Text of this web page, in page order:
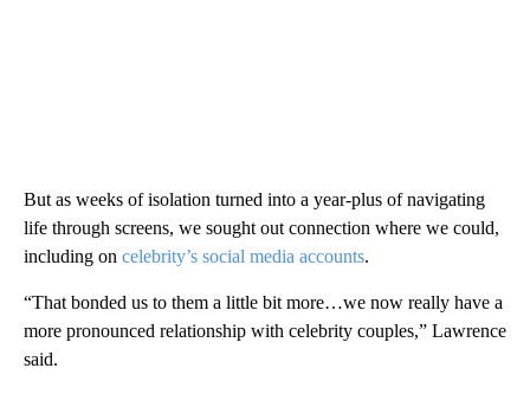
But as weeks of isolation turned into a year-plus of navigating
life through screens, we sought out connection where we could,
including on celebrity’s social media accounts.
“That bonded us to them a little bit more…we now really have a
more pronounced relationship with celebrity couples,” Lawrence
said.